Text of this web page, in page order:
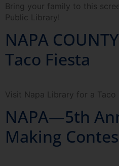
Bring your family to this
Public Library!
NAPA
Taco Fiesta
Visit Napa Library for a Taco
NAPA—5th
Making